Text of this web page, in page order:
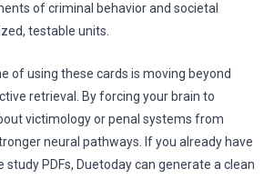
of criminal behavior and societal
testable units.
of using these cards is moving beyond
retrieval. By forcing your brain to
victimology or penal systems from
neural pathways. If you already have
study PDFs, Duetoday can generate a clean